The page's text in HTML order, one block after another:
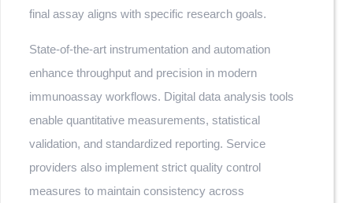
final assay aligns with specific research goals.
State-of-the-art instrumentation and automation
enhance throughput and precision in modern
immunoassay workflows. Digital data analysis tools
enable quantitative measurements, statistical
validation, and standardized reporting. Service
providers also implement strict quality control
measures to maintain consistency across